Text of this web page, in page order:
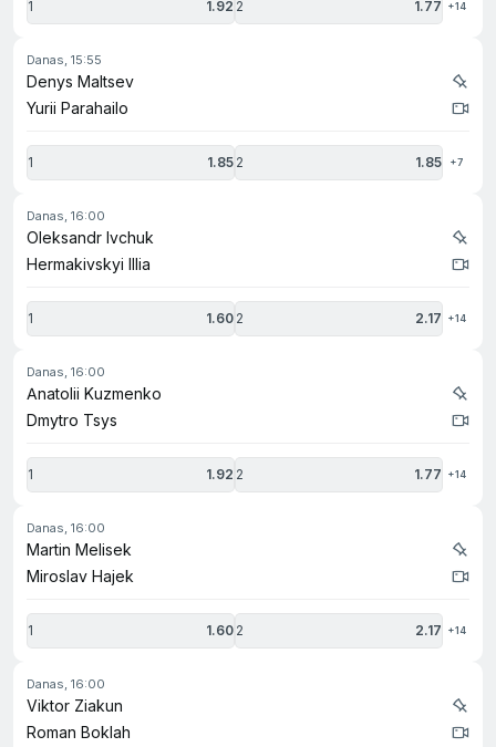
1 1.92 2 1.77 +14
danas, 15:55
Denys Maltsev
Yurii Parahailo
1 1.85 2 1.85 +7
danas, 16:00
Oleksandr Ivchuk
Hermakivskyi Illia
1 1.60 2 2.17 +14
danas, 16:00
Anatolii Kuzmenko
Dmytro Tsys
1 1.92 2 1.77 +14
danas, 16:00
Martin Melisek
Miroslav Hajek
1 1.60 2 2.17 +14
danas, 16:00
Viktor Ziakun
Roman Boklah